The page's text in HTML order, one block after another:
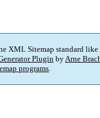
XML Sitemap standard
Plugin byArne
programs.